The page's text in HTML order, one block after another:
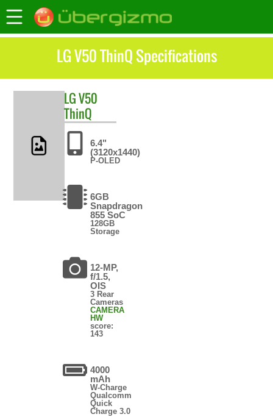
LG V50 ThinQ Specifications
LGV50
ThinQ
6.4"
(3120x1440)
P-OLED
6GB
Snapdragon
855 SoC
128GB
Storage
12-MP,
f/1.5,
OIS
3 Rear
Cameras
CAMERA
HW
score:
143
4000
mAh
W-Charge
Qualcomm
Quick
Charge 3.0